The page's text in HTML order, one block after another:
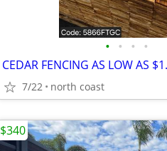
• • • •
CEDAR FENCING AS LOW AS
7/22 north coast
$340